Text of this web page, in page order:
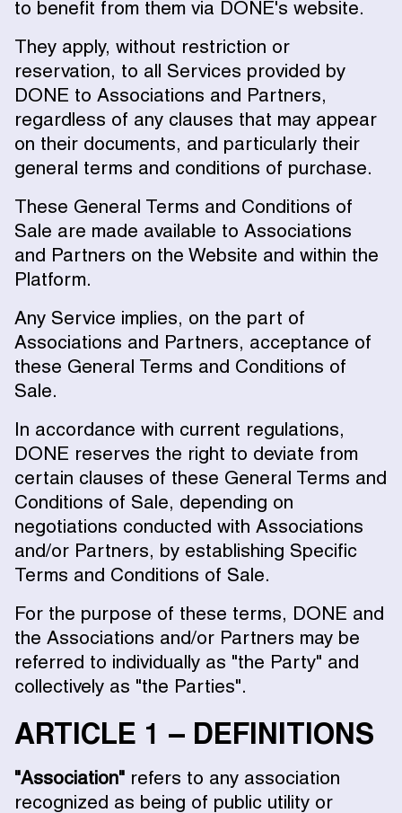
to benefit from them via DONE's website.
They apply, without restriction or
reservation, to all Services provided by
DONE to Associations and Partners,
regardless of any clauses that may appear
on their documents, and particularly their
general terms and conditions of purchase.
These General Terms and Conditions of
Sale are made available to Associations
and Partners on the Website and within the
Platform.
Any Service implies, on the part of
Associations and Partners, acceptance of
these General Terms and Conditions of
Sale.
In accordance with current regulations,
DONE reserves the right to deviate from
certain clauses of these General Terms and
Conditions of Sale, depending on
negotiations conducted with Associations
and/or Partners, by establishing Specific
Terms and Conditions of Sale.
For the purpose of these terms, DONE and
the Associations and/or Partners may be
referred to individually as "the Party" and
collectively as "the Parties".
ARTICLE 1 – DEFINITIONS
"Association" refers to any association
recognized as being of public utility or